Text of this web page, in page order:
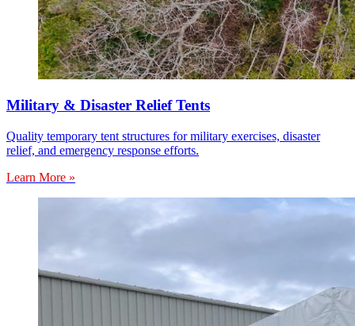
Military & Disaster Relief Tents
Quality temporary tent structures for military exercises, disaster
relief, and emergency response efforts.
Learn More »